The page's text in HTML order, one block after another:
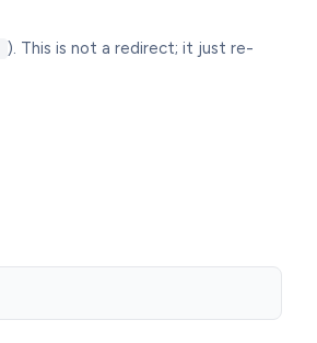
). This is not a redirect; it just re-